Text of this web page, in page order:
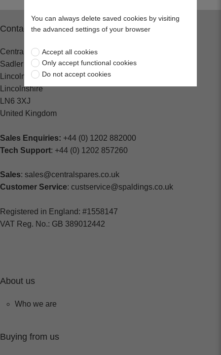
Contact
Central Spares
Sadler Road
Lincoln
Lincolnshire
LN6 3XJ
United Kingdom
Sales Enquiries: +44 (0) 1202 882000
Tech Support: +44 (0) 1202 857260
Sales: sales@centralspares.co.uk
Customer Service: custservice@spaldings.co.uk
Registered in England: #1558147
VAT Reg. No.: GB 389012442
About us
Who we are
Buying from us
You can always delete saved cookies by visiting
the advanced settings of your browser
Accept all cookies
Only accept functional cookies
Do not accept cookies